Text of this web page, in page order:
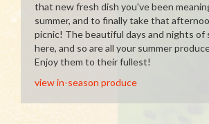
that new fresh dish you've been
summer, and to finally take that
picnic! The beautiful days and nights of
here, and so are all your summer
Enjoy them to their fullest!
view in-season produce